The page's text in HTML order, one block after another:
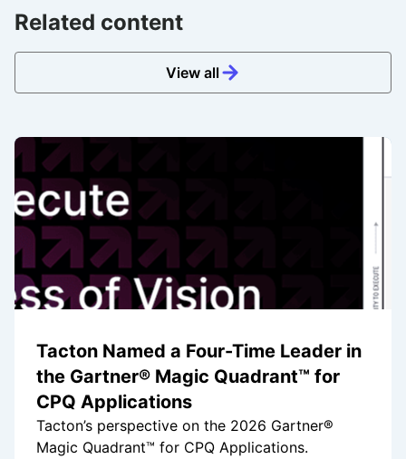
Related content
View all
Tacton Named a Four-Time Leader in
the Gartner® Magic Quadrant™ for
CPQ Applications
Tacton’s perspective on the 2026 Gartner®
Magic Quadrant™ for CPQ Applications.